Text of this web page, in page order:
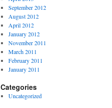
September 2012
August 2012
April 2012
January 2012
November 2011
March 2011
February 2011
January 2011
Categories
Uncategorized